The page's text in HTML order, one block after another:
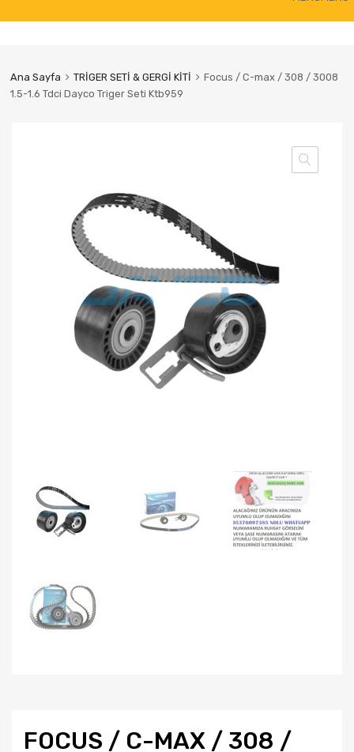
content
Ana Sayfa TRİGER SETİ & GERGİ KİTİ
Focus / C-max / 308 / 3008
1.5-1.6 Tdci Dayco Triger Seti Ktb959
FOCUS / C-MAX / 308 /